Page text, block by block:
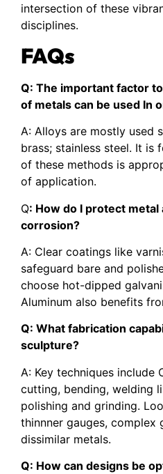
intersection of these
disciplines.
FAQs
Q: The important factor
of metals can be used In
A: Alloys are mostly used
brass; stainless steel. It is
of these methods is
of application.
Q: How do I protect
corrosion?
A: Clear coatings like
safeguard bare and
choose hot-dipped
Aluminum also benefits
Q: What fabrication
sculpture?
A: Key techniques include
cutting, bending, welding
polishing and grinding.
thinnner gauges, complex
dissimilar metals.
Q: How can designs be